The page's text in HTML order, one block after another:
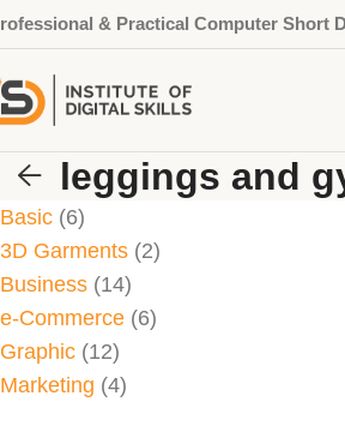
& Practical Computer Short
leggings and
Basic 6
3D Garments 2
Business 14
e-Commerce 6
Graphic 12
Marketing 4